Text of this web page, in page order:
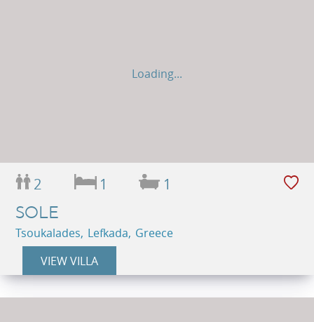
Loading...
2 1 1
SOLE
Tsoukalades, Lefkada, Greece
VIEW VILLA